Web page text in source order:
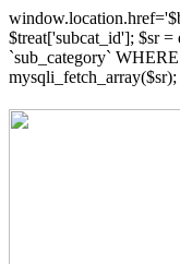
$treat['subcat_id']; $sr
`sub_category`